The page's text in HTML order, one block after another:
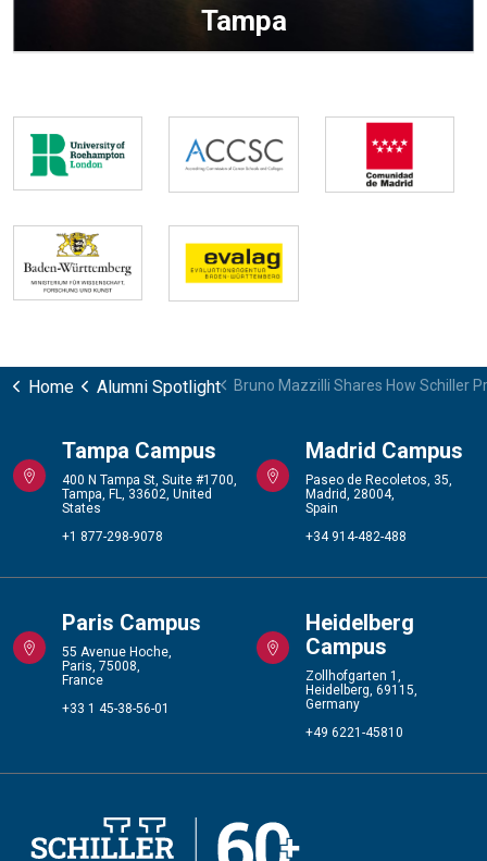
Tampa
Home Alumni Spotlight Bruno Mazzilli Shares How Schiller
Tampa Campus
400 N Tampa St, Suite #1700,
Tampa, FL, 33602, United
States
+1 877-298-9078
Madrid Campus
Paseo de Recoletos, 35,
Madrid, 28004,
Spain
+34 914-482-488
Paris Campus
55 Avenue Hoche,
Paris, 75008,
France
+33 1 45-38-56-01
Heidelberg
Campus
Zollhofgarten 1,
Heidelberg, 69115,
Germany
+49 6221-45810